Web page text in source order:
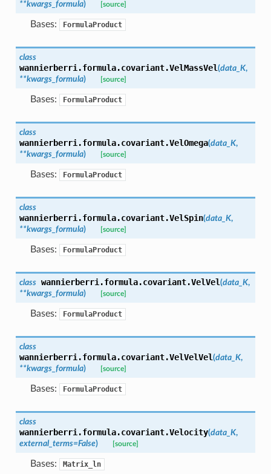
**kwargs_formula) [source]
Bases: FormulaProduct
class
wannierberri.formula.covariant.VelMassVel(data_K,
**kwargs_formula) [source]
Bases: FormulaProduct
class
wannierberri.formula.covariant.VelOmega(data_K,
**kwargs_formula) [source]
Bases: FormulaProduct
class
wannierberri.formula.covariant.VelSpin(data_K,
**kwargs_formula) [source]
Bases: FormulaProduct
class wannierberri.formula.covariant.VelVel(data_K,
**kwargs_formula) [source]
Bases: FormulaProduct
class
wannierberri.formula.covariant.VelVelVel(data_K,
**kwargs_formula) [source]
Bases: FormulaProduct
class
wannierberri.formula.covariant.Velocity(data_K,
external_terms=False) [source]
Bases: Matrix_ln